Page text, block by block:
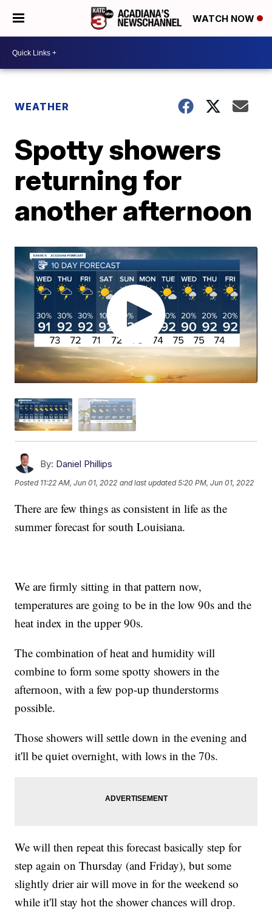
WATCH NOW
WEATHER
Spotty showers
returning for
another afternoon
By: Daniel Phillips
Posted 11:22 AM, Jun 01, 2022 and last updated 5:20 PM, Jun 01, 2022
There are few things as consistent in life as the
summer forecast for south Louisiana.
We are firmly sitting in that pattern now,
temperatures are going to be in the low 90s and the
heat index in the upper 90s.
The combination of heat and humidity will
combine to form some spotty showers in the
afternoon, with a few pop-up thunderstorms
possible.
Those showers will settle down in the evening and
it'll be quiet overnight, with lows in the 70s.
We will then repeat this forecast basically step for
step again on Thursday (and Friday), but some
slightly drier air will move in for the weekend so
while it'll stay hot the shower chances will drop.